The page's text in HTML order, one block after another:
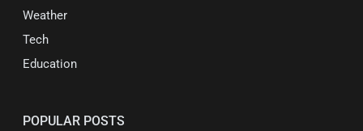
Weather
Tech
Education
POPULAR POSTS